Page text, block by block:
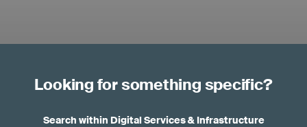
Looking for something specific?
Search within Digital Services & Infrastructure